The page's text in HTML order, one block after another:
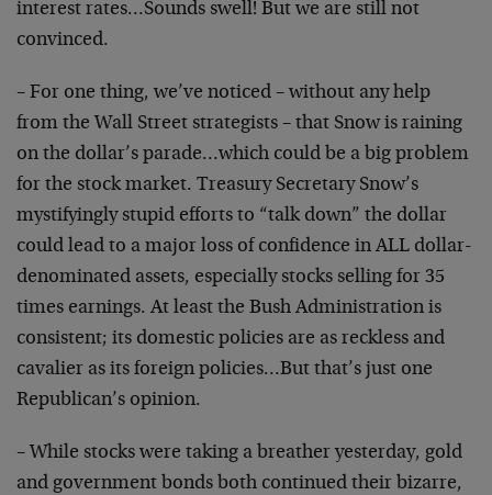
interest rates…Sounds swell! But we are still not
convinced.
– For one thing, we’ve noticed – without any help
from the Wall Street strategists – that Snow is raining
on the dollar’s parade…which could be a big problem
for the stock market. Treasury Secretary Snow’s
mystifyingly stupid efforts to “talk down” the dollar
could lead to a major loss of confidence in ALL dollar-
denominated assets, especially stocks selling for 35
times earnings. At least the Bush Administration is
consistent; its domestic policies are as reckless and
cavalier as its foreign policies…But that’s just one
Republican’s opinion.
– While stocks were taking a breather yesterday, gold
and government bonds both continued their bizarre,